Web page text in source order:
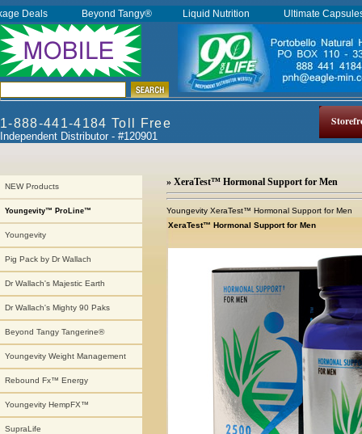
1-888-441-4184 Toll Free
Independent Distributor - #120901
NEW Products
Youngevity™ ProLine™
Youngevity
Pig Pack by Dr Wallach
Dr Wallach's Majestic Earth
Dr Wallach's Mighty 90 Paks
Beyond Tangy Tangerine®
Youngevity Weight Management
Rebound Fx™ Energy
Youngevity HempFX™
SupraLife
» XeraTest™ Hormonal Support for Men
Youngevity XeraTest™ Hormonal Support for Men
XeraTest™ Hormonal Support for Men
Deals Beyond Tangy® Liquid Nutrition Ultimate